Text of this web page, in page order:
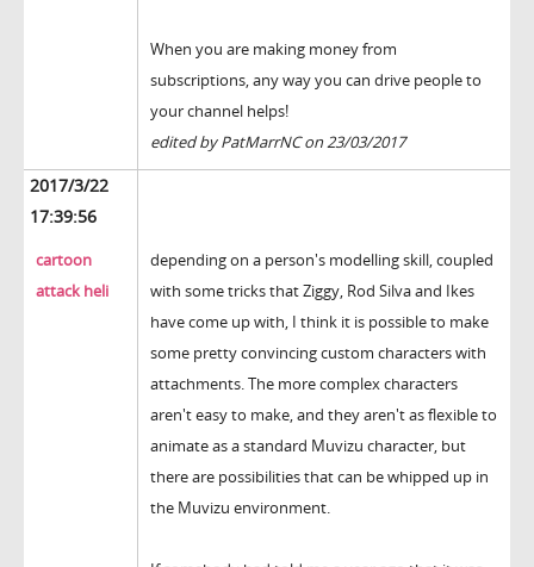
When you are making money from
subscriptions, any way you can drive people to
your channel helps!
edited by PatMarrNC on 23/03/2017
2017/3/22
17:39:56
cartoon
attack heli
depending on a person's modelling skill, coupled
with some tricks that Ziggy, Rod Silva and Ikes
have come up with, I think it is possible to make
some pretty convincing custom characters with
attachments. The more complex characters
aren't easy to make, and they aren't as flexible to
animate as a standard Muvizu character, but
there are possibilities that can be whipped up in
the Muvizu environment.